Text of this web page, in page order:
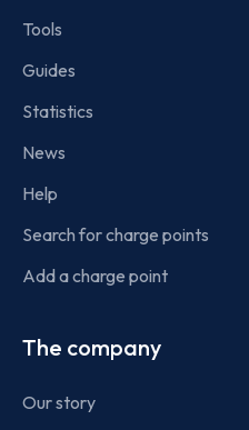
Tools
Guides
Statistics
News
Help
Search for charge points
Add a charge point
The company
Our story